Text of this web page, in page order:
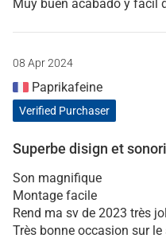
Muy buen acabado y fácil
08 Apr 2024
Paprikafeine
Verified Purchaser
Superbe disign et
Son magnifique
Montage facile
Rend ma sv de 2023 très
Très bonne occasion sur